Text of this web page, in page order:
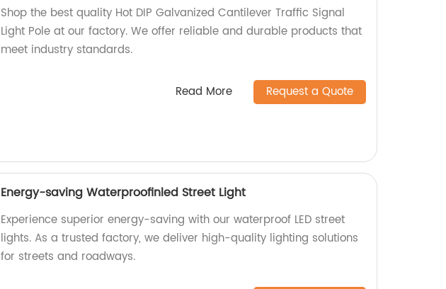
Shop the best quality Hot DIP Galvanized Cantilever Traffic Signal
Light Pole at our factory. We offer reliable and durable products that
meet industry standards.
Read More Request a Quote
Energy-saving Waterproofinled Street Light
Experience superior energy-saving with our waterproof LED street
lights. As a trusted factory, we deliver high-quality lighting solutions
for streets and roadways.